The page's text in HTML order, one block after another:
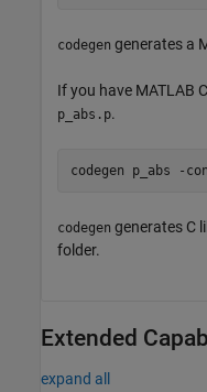
codegen generates a
If you have MATLAB
p_abs.p.
codegen p_abs -
codegen generates C
folder.
Extended
expand all